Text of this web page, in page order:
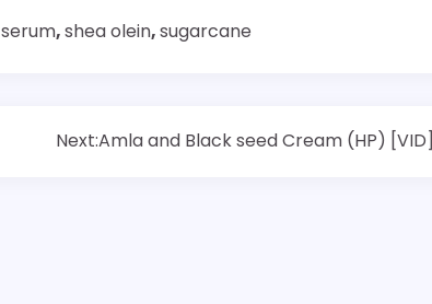
serum,shea olein,sugarcane
Next:Amla and Black seed Cream (HP) [VID]